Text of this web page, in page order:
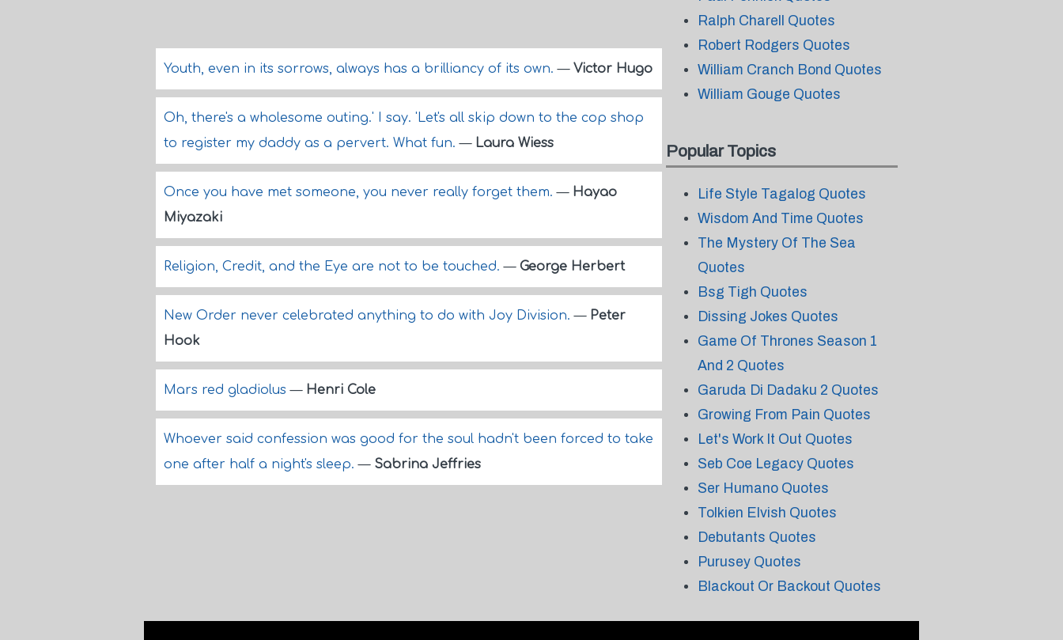
Youth, even in its sorrows, always has a brilliancy of its own.— Victor Hugo
Oh, there's a wholesome outing.' I say. 'Let's all skip down to the cop shop
to register my daddy as a pervert. What fun.— Laura Wiess
Once you have met someone, you never really forget them.— Hayao
Miyazaki
Religion, Credit, and the Eye are not to be touched.— George Herbert
New Order never celebrated anything to do with Joy Division.— Peter
Hook
Mars red gladiolus— Henri Cole
Whoever said confession was good for the soul hadn't been forced to take
one after half a night's sleep.— Sabrina Jeffries
Ralph Charell Quotes
Robert Rodgers Quotes
William Cranch Bond Quotes
William Gouge Quotes
Popular Topics
Life Style Tagalog Quotes
Wisdom And Time Quotes
The Mystery Of The Sea
Quotes
Bsg Tigh Quotes
Dissing Jokes Quotes
Game Of Thrones Season 1
And 2 Quotes
Garuda Di Dadaku 2 Quotes
Growing From Pain Quotes
Let's Work It Out Quotes
Seb Coe Legacy Quotes
Ser Humano Quotes
Tolkien Elvish Quotes
Debutants Quotes
Purusey Quotes
Blackout Or Backout Quotes